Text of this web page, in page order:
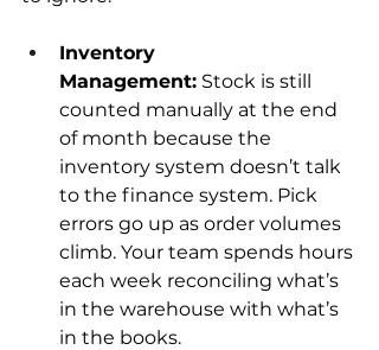
Inventory
Management: Stock is still
counted manually at the end
of month because the
inventory system doesn’t talk
to the finance system. Pick
errors go up as order volumes
climb. Your team spends hours
each week reconciling what’s
in the warehouse with what’s
in the books.